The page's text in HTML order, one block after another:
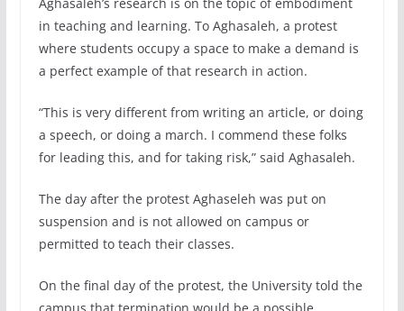
in teaching and learning. To Aghasaleh, a protest
where students occupy a space to make a demand is
a perfect example of that research in action.
“This is very different from writing an article, or doing
a speech, or doing a march. I commend these folks
for leading this, and for taking risk,” said Aghasaleh.
The day after the protest Aghaseleh was put on
suspension and is not allowed on campus or
permitted to teach their classes.
On the final day of the protest, the University told the